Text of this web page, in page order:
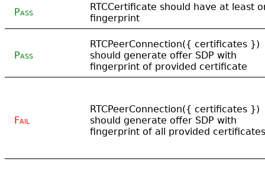
Pass
RTCCertificate should have at least
fingerprint
Pass
RTCPeerConnection({ certificates })
should generate offer SDP with
fingerprint of provided certificate
Fail
RTCPeerConnection({ certificates })
should generate offer SDP with
fingerprint of all provided certificates